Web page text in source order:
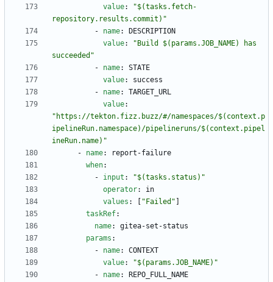
value:
"$(tasks.fetch-
repository.results.commit)"
- name:
DESCRIPTION
value:
"Build $(params.JOB_NAME) has
succeeded"
- name:
STATE
value:
success
- name:
TARGET_URL
value:
"https://tekton.fizz.buzz/#/namespaces/$(context.p
ipelineRun.namespace)/pipelineruns/$(context.pipel
ineRun.name)"
- name:
report-failure
when:
- input :
"$(tasks.status)"
operator:
in
values : "Failed"
taskRef:
name:
gitea-set-status
params :
- name:
CONTEXT
value:
"$(params.JOB_NAME)"
- name:
REPO_FULL_NAME